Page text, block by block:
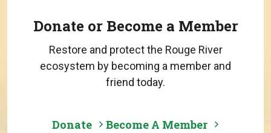
Donate or Become a Member
Restore and protect the Rouge River
ecosystem by becoming a member and
friend today.
Donate Become A Member